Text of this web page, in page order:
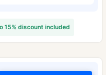
15% discount included